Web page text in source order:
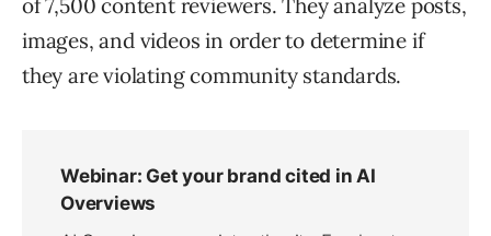
of 7,500 content reviewers. They analyze posts,
images, and videos in order to determine if
they are violating community standards.